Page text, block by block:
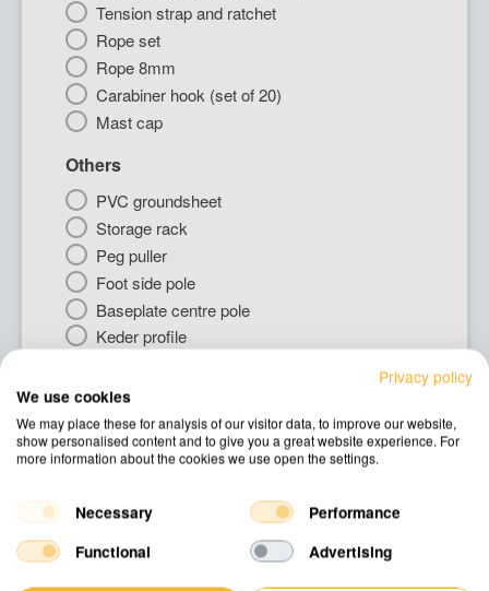
Tension strap and ratchet
Rope set
Rope 8mm
Carabiner hook (set of 20)
Mast cap
Others
PVC groundsheet
Storage rack
Peg puller
Foot side pole
Baseplate centre pole
Keder profile
Deck flooring
Next
Privacy policy
We use cookies
We may place these for analysis of our visitor data, to improve our website,
show personalised content and to give you a great website experience. For
more information about the cookies we use open the settings.
Necessary
Performance
Functional
Advertising